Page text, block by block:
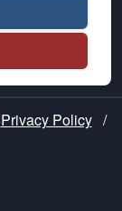
Privacy Policy /